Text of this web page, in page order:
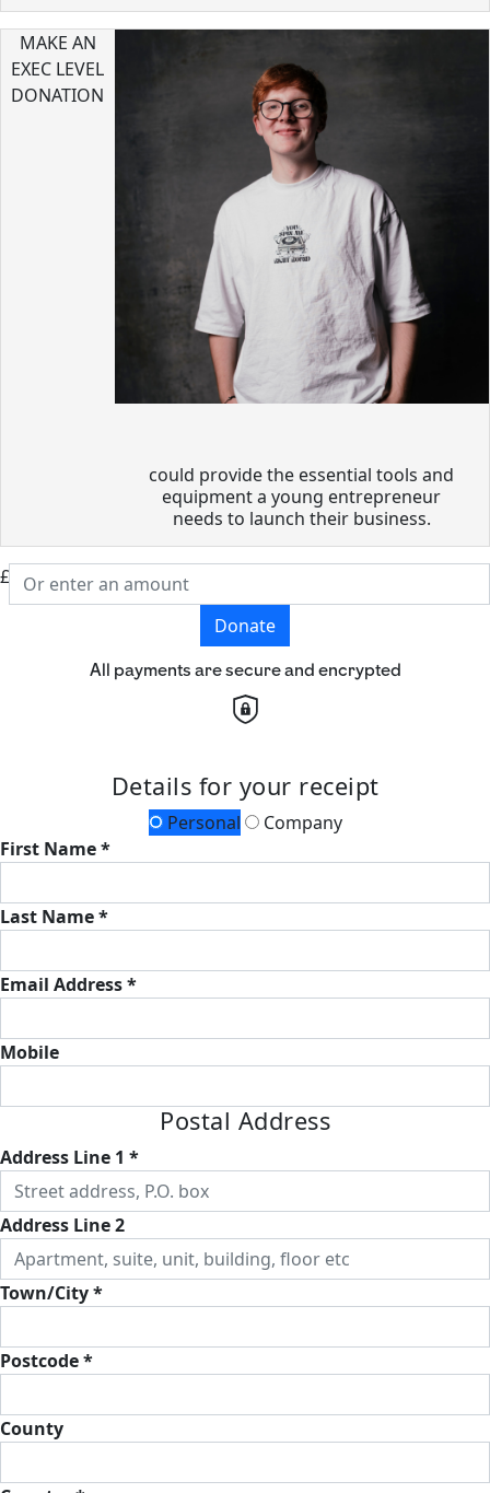
MAKE AN
EXEC LEVEL
DONATION
could provide the essential tools and
equipment a young entrepreneur
needs to launch their business.
£
Donate
All payments are secure and encrypted
Details for your receipt
Personal
Company
First Name *
Last Name *
Email Address *
Mobile
Postal Address
Address Line 1 *
Address Line 2
Town/City *
Postcode *
County